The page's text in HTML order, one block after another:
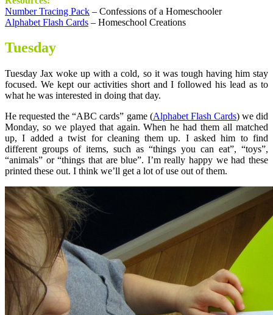
Number Tracing Pack – Confessions of a Homeschooler
Alphabet Flash Cards – Homeschool Creations
Tuesday
Tuesday Jax woke up with a cold, so it was tough having him stay
focused. We kept our activities short and I followed his lead as to
what he was interested in doing that day.
He requested the “ABC cards” game (Alphabet Flash Cards) we did
Monday, so we played that again. When he had them all matched
up, I added a twist for cleaning them up. I asked him to find
different groups of items, such as “things you can eat”, “toys”,
“animals” or “things that are blue”. I’m really happy we had these
printed these out. I think we’ll get a lot of use out of them.